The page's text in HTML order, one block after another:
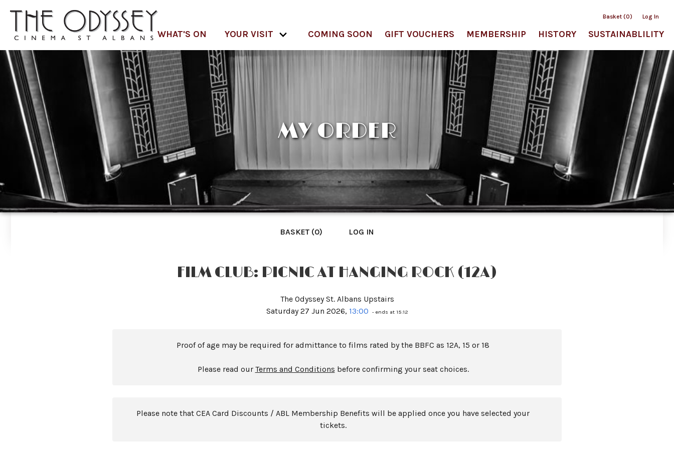
Basket (0) Log In
WHAT'S ON YOUR VISIT COMING SOON GIFT VOUCHERS MEMBERSHIP HISTORY SUSTAINABLILITY
MY ORDER
BASKET (0) LOG IN
FILM CLUB: PICNIC AT HANGING ROCK (12A)
The Odyssey St. Albans Upstairs
Saturday 27 Jun 2026, 13:00 - ends at 15:12
Proof of age may be required for admittance to films rated by the BBFC as 12A, 15 or 18
Please read our Terms and Conditions before confirming your seat choices.
Please note that CEA Card Discounts / ABL Membership Benefits will be applied once you have selected your
tickets.